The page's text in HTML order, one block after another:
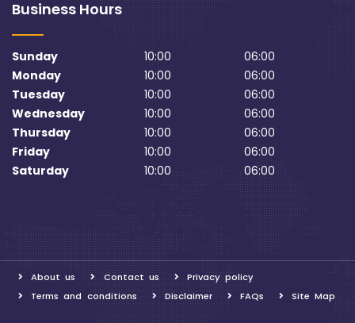
Business Hours
Sunday 10:00
06:00
Monday
10:00
06:00
Tuesday
10:00
06:00
Wednesday
10:00
06:00
Thursday
10:00
06:00
Friday
10:00
06:00
Saturday
10:00 06:00
About us Contact us
Privacy policy
Terms and conditions
Disclaimer FAQs Site Map